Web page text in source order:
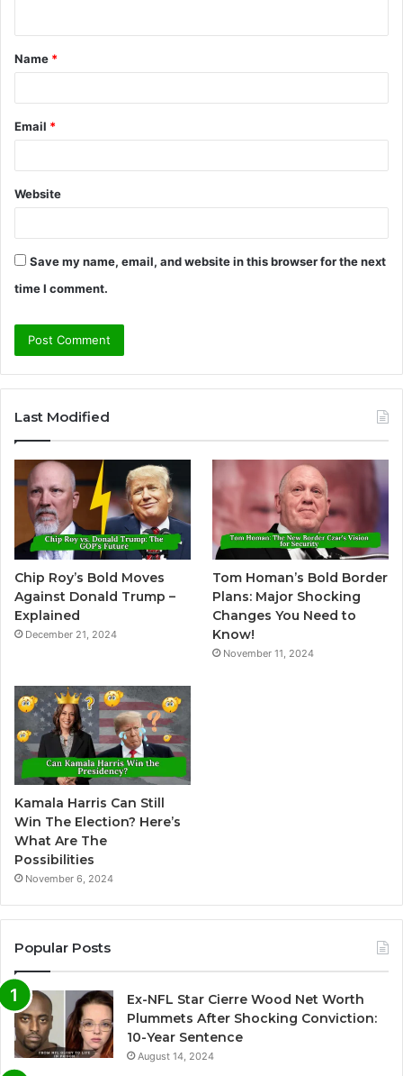
Name *
Email *
Website
Save my name, email, and website in this browser for the next
time I comment.
t
r
t
i
v
e
Last Modified
Chip Roy’s Bold Moves
Against Donald Trump –
Explained
December 21, 2024
Tom Homan’s Bold Border
Plans: Major Shocking
Changes You Need to
Know!
November 11, 2024
Kamala Harris Can Still
Win The Election? Here’s
What Are The
Possibilities
November 6, 2024
Popular Posts
Ex-NFL Star Cierre Wood Net Worth
Plummets After Shocking Conviction:
10-Year Sentence
August 14, 2024